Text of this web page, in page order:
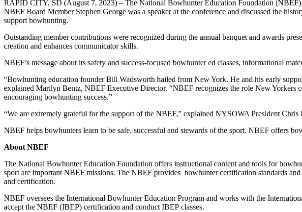
RAPID CITY, SD (August 7, 2023) – The National Bowhunter Education Foundation
NBEF Board Member Stephen George was a speaker at the conference and discussed the
support bowhunting.
Outstanding member contributions were recognized during the annual banquet and awards
creation and enhances communicator skills.
NBEF’s message about its safety and success-focused bowhunter ed classes, informational
“Bowhunting education founder Bill Wadsworth hailed from New York. He and his early
explained Marilyn Bentz, NBEF Executive Director. “NBEF recognizes the role New
encouraging bowhunting success.”
“We are extremely grateful for the support of the NBEF,” explained NYSOWA President
NBEF helps bowhunters learn to be safe, successful and stewards of the sport. NBEF offers
About NBEF
The National Bowhunter Education Foundation offers instructional content and tools for
sport are important NBEF missions. The NBEF provides bowhunter certification standards
and certification.
NBEF oversees the International Bowhunter Education Program and works with the
accept the NBEF (IBEP) certification and conduct IBEP classes.